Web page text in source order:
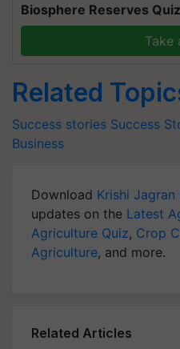
Biosphere Reserves
Take
Related
Success stories Success
Business
Download Krishi
updates on the Latest
Agriculture Quiz, Crop
Agriculture, and more.
Related Articles